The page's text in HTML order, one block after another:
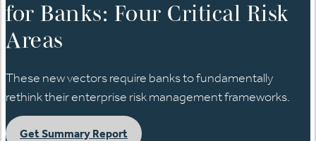
for Banks: Four Critical Risk
Areas
These new vectors require banks to fundamentally
rethink their enterprise risk management frameworks.
Get Summary Report